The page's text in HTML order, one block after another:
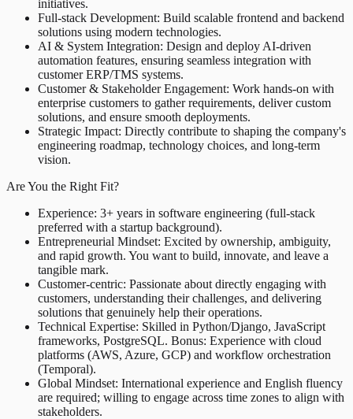
initiatives.
Full-stack Development: Build scalable frontend and backend
solutions using modern technologies.
AI & System Integration: Design and deploy AI-driven
automation features, ensuring seamless integration with
customer ERP/TMS systems.
Customer & Stakeholder Engagement: Work hands-on with
enterprise customers to gather requirements, deliver custom
solutions, and ensure smooth deployments.
Strategic Impact: Directly contribute to shaping the company's
engineering roadmap, technology choices, and long-term
vision.
Are You the Right Fit?
Experience: 3+ years in software engineering (full-stack
preferred with a startup background).
Entrepreneurial Mindset: Excited by ownership, ambiguity,
and rapid growth. You want to build, innovate, and leave a
tangible mark.
Customer-centric: Passionate about directly engaging with
customers, understanding their challenges, and delivering
solutions that genuinely help their operations.
Technical Expertise: Skilled in Python/Django, JavaScript
frameworks, PostgreSQL. Bonus: Experience with cloud
platforms (AWS, Azure, GCP) and workflow orchestration
(Temporal).
Global Mindset: International experience and English fluency
are required; willing to engage across time zones to align with
stakeholders.